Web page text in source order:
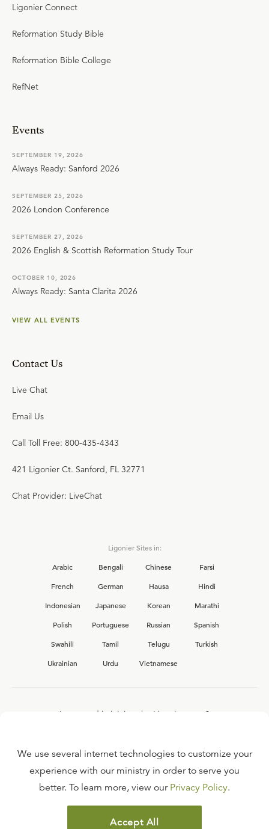
Ligonier Connect
Reformation Study Bible
Reformation Bible College
RefNet
Events
SEPTEMBER 19, 2026
Always Ready: Sanford 2026
SEPTEMBER 25, 2026
2026 London Conference
SEPTEMBER 27, 2026
2026 English & Scottish Reformation Study Tour
OCTOBER 10, 2026
Always Ready: Santa Clarita 2026
VIEW ALL EVENTS
Contact Us
Live Chat
Email Us
Call Toll Free: 800-435-4343
421 Ligonier Ct. Sanford, FL 32771
Chat Provider: LiveChat
Ligonier Sites in:
Arabic
Bengali Chinese
Farsi
French
German Hausa
Hindi
Indonesian
Japanese Korean
Marathi
Polish
Portuguese Russian
Spanish
Swahili
Tamil Telugu
Turkish
Ukrainian
Urdu Vietnamese
Interested in joining the Ligonier team?
FAQ
TERMS OF USE
We use several internet technologies to customize your
experience with our ministry in order to serve you
better. To learn more, view our Privacy Policy.
Accept All